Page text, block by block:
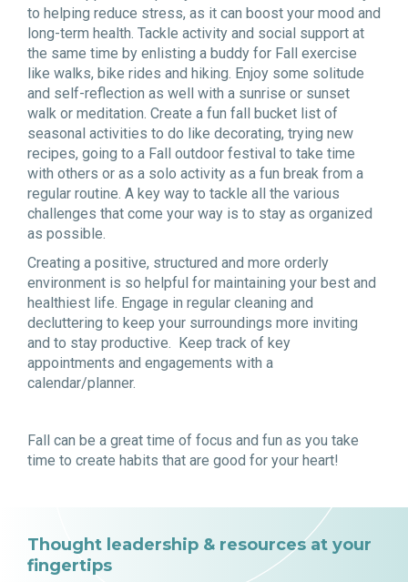
to helping reduce stress, as it can boost your mood and
long-term health. Tackle activity and social support at
the same time by enlisting a buddy for Fall exercise
like walks, bike rides and hiking. Enjoy some solitude
and self-reflection as well with a sunrise or sunset
walk or meditation. Create a fun fall bucket list of
seasonal activities to do like decorating, trying new
recipes, going to a Fall outdoor festival to take time
with others or as a solo activity as a fun break from a
regular routine. A key way to tackle all the various
challenges that come your way is to stay as organized
as possible.
Creating a positive, structured and more orderly
environment is so helpful for maintaining your best and
healthiest life. Engage in regular cleaning and
decluttering to keep your surroundings more inviting
and to stay productive. Keep track of key
appointments and engagements with a
calendar/planner.
Fall can be a great time of focus and fun as you take
time to create habits that are good for your heart!
Thought leadership & resources at your
fingertips